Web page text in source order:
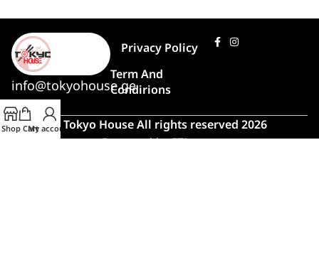
info@tokyohouse.ge
Privacy Policy
Term And
Condirions
© Tokyo House All rights reserved 2026
Powered byITLover
Shop Cart
My account